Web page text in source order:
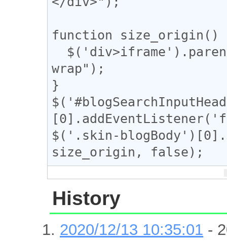
function size_origin()
wrap");
}
$('.skin-
size_origin, false);
History
2020/12/13 10:35:01 -